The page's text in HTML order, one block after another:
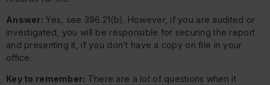
Answer: Yes, see 396.21(b). However, if you are audited or
investigated, you will be responsible for securing the report
and presenting it, if you don’t have a copy on file in your
office.
Key to remember: There are a lot of questions when it